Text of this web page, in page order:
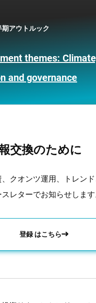
期アウトルック
themes:
and governance
交換のために
クオンツ運用、トレン
レターでお知らせします
登録 はこちら